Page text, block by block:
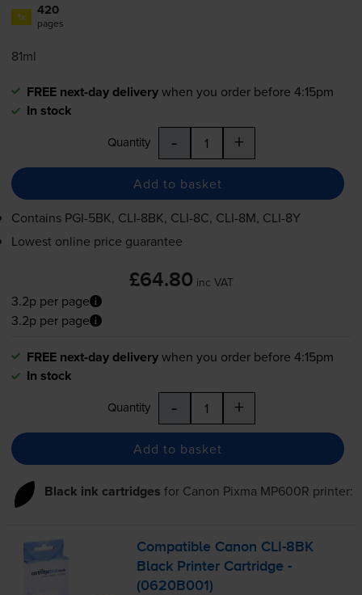
1x 420
pages
81ml
FREE next-day deliverywhen you order before 4:15pm
In stock
Quantity - +
Add to basket
Contains PGI-5BK, CLI-8BK, CLI-8C, CLI-8M, CLI-8Y
Lowest online price guarantee
£64.80 inc VAT
3.2p per page
3.2p per page
FREE next-day deliverywhen you order before 4:15pm
In stock
Quantity - +
Add to basket
Black ink cartridges for Canon Pixma MP600R printer:
Compatible Canon CLI-8BK
Black Printer Cartridge -
(0620B001)